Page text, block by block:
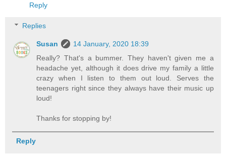
Reply
Replies
Susan
14 January, 2020 18:39
Really? That's a bummer. They haven't given me a
headache yet, although it does drive my family a little
crazy when I listen to them out loud. Serves the
teenagers right since they always have their music up
loud!
Thanks for stopping by!
Reply